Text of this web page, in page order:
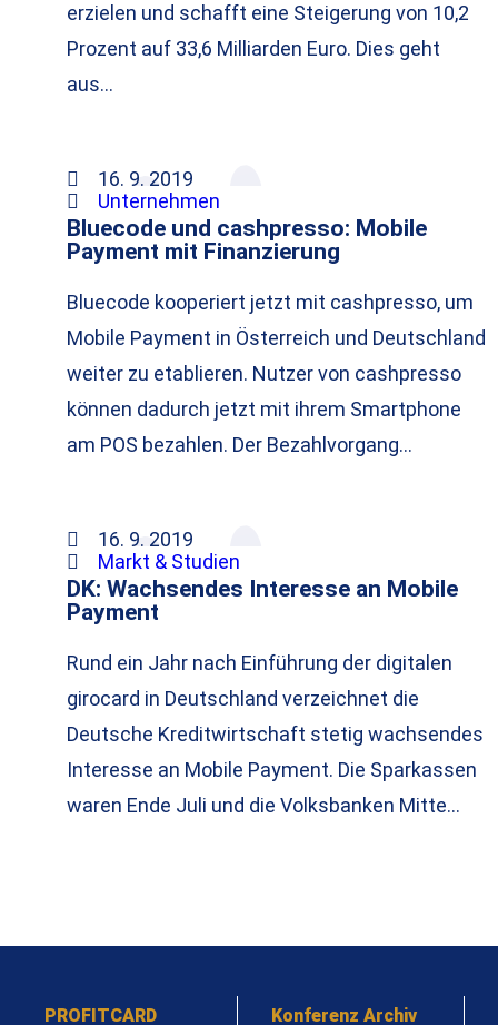
erzielen und schafft eine Steigerung von 10,2
Prozent auf 33,6 Milliarden Euro. Dies geht
aus…
16. 9. 2019
Unternehmen
Bluecode und cashpresso: Mobile
Payment mit Finanzierung
Bluecode kooperiert jetzt mit cashpresso, um
Mobile Payment in Österreich und Deutschland
weiter zu etablieren. Nutzer von cashpresso
können dadurch jetzt mit ihrem Smartphone
am POS bezahlen. Der Bezahlvorgang…
16. 9. 2019
Markt & Studien
DK: Wachsendes Interesse an Mobile
Payment
Rund ein Jahr nach Einführung der digitalen
girocard in Deutschland verzeichnet die
Deutsche Kreditwirtschaft stetig wachsendes
Interesse an Mobile Payment. Die Sparkassen
waren Ende Juli und die Volksbanken Mitte…
PROFITCARD
Konferenz Archiv